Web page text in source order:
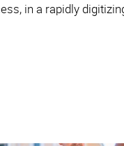
in a rapidly